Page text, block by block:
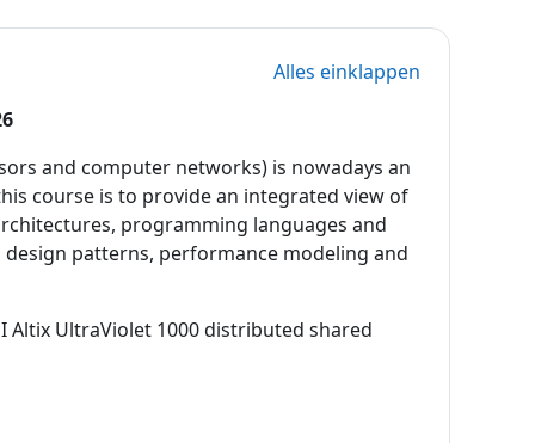
Alles einklappen
and computer networks) is nowadays an
course is to provide an integrated view of
programming languages and
patterns, performance modeling and
Altix UltraViolet 1000 distributed shared